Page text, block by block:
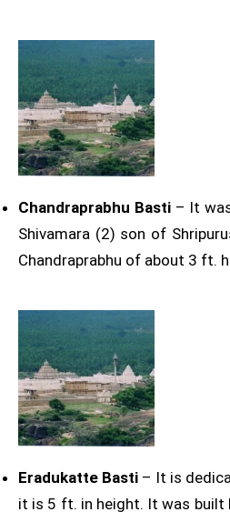
Chandraprabhu Basti– It
Shivamara (2) son of
Chandraprabhu of about 3 ft.
Eradukatte Basti – It is
it is 5 ft. in height. It was built